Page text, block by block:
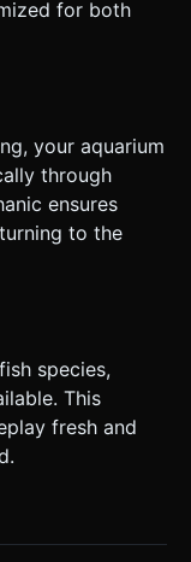
for both
your aquarium
through
ensures
to the
species,
This
fresh and